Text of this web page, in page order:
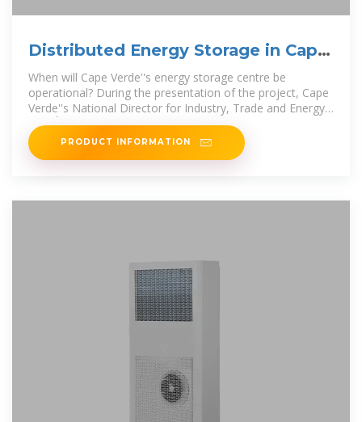
Distributed Energy Storage in Cape
Verde
When will Cape Verde''s energy storage centre be
operational? During the presentation of the project, Cape
Verde''s National Director for Industry, Trade and Energy,
Rito Évora, announced
PRODUCT INFORMATION